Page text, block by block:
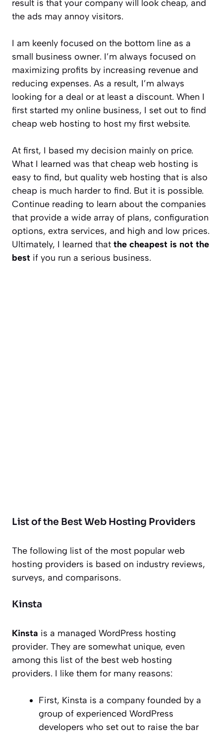
result is that your company will look cheap, and
the ads may annoy visitors.
I am keenly focused on the bottom line as a
small business owner. I’m always focused on
maximizing profits by increasing revenue and
reducing expenses. As a result, I’m always
looking for a deal or at least a discount. When I
first started my online business, I set out to find
cheap web hosting to host my first website.
At first, I based my decision mainly on price.
What I learned was that cheap web hosting is
easy to find, but quality web hosting that is also
cheap is much harder to find. But it is possible.
Continue reading to learn about the companies
that provide a wide array of plans, configuration
options, extra services, and high and low prices.
Ultimately, I learned that the cheapest is not the
best if you run a serious business.
List of the Best Web Hosting Providers
The following list of the most popular web
hosting providers is based on industry reviews,
surveys, and comparisons.
Kinsta
Kinsta is a managed WordPress hosting
provider. They are somewhat unique, even
among this list of the best web hosting
providers. I like them for many reasons:
First, Kinsta is a company founded by a
group of experienced WordPress
developers who set out to raise the bar